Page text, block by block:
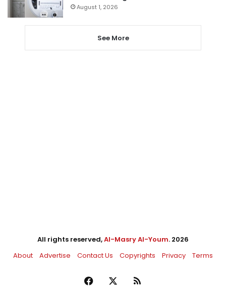
August 1, 2026
See More
All rights reserved,Al-Masry Al-Youm. 2026
About
Advertise Contact Us Copyrights Privacy Terms
Facebook RSS